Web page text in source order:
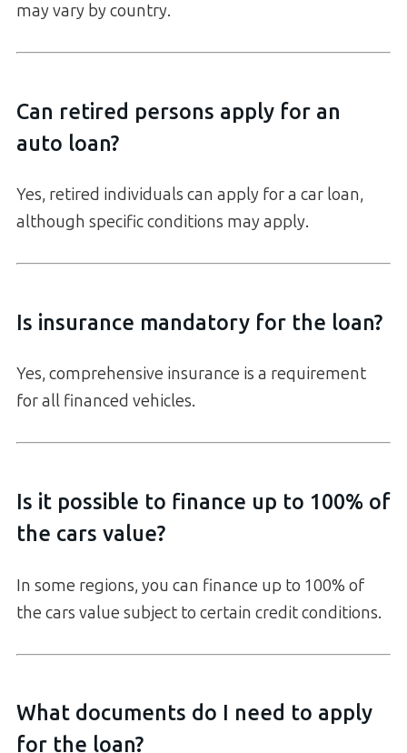
may vary by country.
Can retired persons apply for an
auto loan?
Yes, retired individuals can apply for a car loan,
although specific conditions may apply.
Is insurance mandatory for the loan?
Yes, comprehensive insurance is a requirement
for all financed vehicles.
Is it possible to finance up to 100% of
the cars value?
In some regions, you can finance up to 100% of
the cars value subject to certain credit conditions.
What documents do I need to apply
for the loan?